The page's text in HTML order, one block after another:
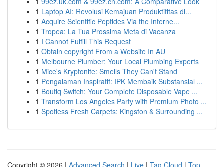
1 Laptop AI: Revolusi Kemajuan Produktifitas di...
1 Acquire Scientific Peptides Via the Interne...
1 Tropea: La Tua Prossima Meta di Vacanza
1 I Cannot Fulfill This Request
1 Obtain copyright From a Website In AU
1 Melbourne Plumber: Your Local Plumbing Experts
1 Mice's Kryptonite: Smells They Can't Stand
1 Pengalaman Inspiratif: IPK Membaik Substansial ...
1 Boutiq Switch: Your Complete Disposable Vape ...
1 Transform Los Angeles Party with Premium Photo ...
1 Spotless Fresh Carpets: Kingston & Surrounding ...
Copyright © 2026 | Advanced Search | Live | Tag Cloud | Top